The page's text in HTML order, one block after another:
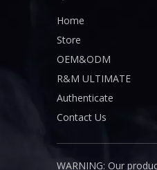
Home
Store
OEM&ODM
R&M ULTIMATE
Authenticate
Contact Us
WARNING: Our